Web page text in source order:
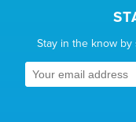
Stay in the know